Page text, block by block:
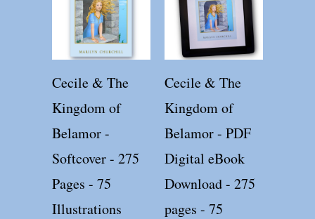
Cecile & The
Kingdom of
Belamor -
Softcover - 275
Pages - 75
Illustrations
Cecile & The
Kingdom of
Belamor - PDF
Digital eBook
Download - 275
pages - 75